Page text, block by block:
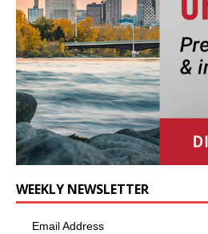
WEEKLY NEWSLETTER
Email Address